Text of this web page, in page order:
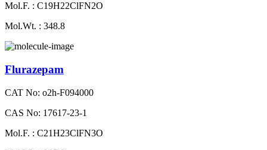
Mol.F. : C19H22ClFN2O
Mol.Wt. : 348.8
Flurazepam
CAT No: o2h-F094000
CAS No: 17617-23-1
Mol.F. : C21H23ClFN3O